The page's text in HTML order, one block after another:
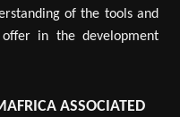
of the tools and
in the development
ASSOCIATED